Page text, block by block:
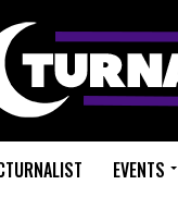
EVENTS